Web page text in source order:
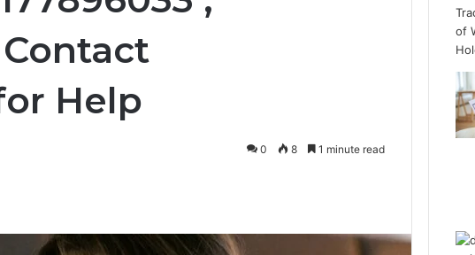
Help
0 8 1 minute read